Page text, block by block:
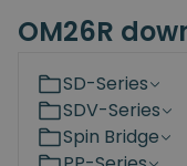
OM26R
SD-Series
SDV-Series
Spin Bridge